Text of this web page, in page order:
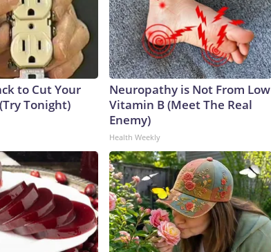
to Cut Your
Tonight)
Neuropathy is Not From Low
Vitamin B (Meet The Real
Enemy)
Health Weekly